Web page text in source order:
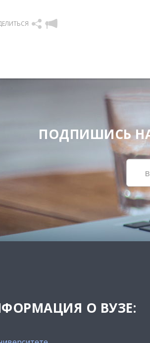
ПОДПИШИСЬ НА
О ВУЗЕ: